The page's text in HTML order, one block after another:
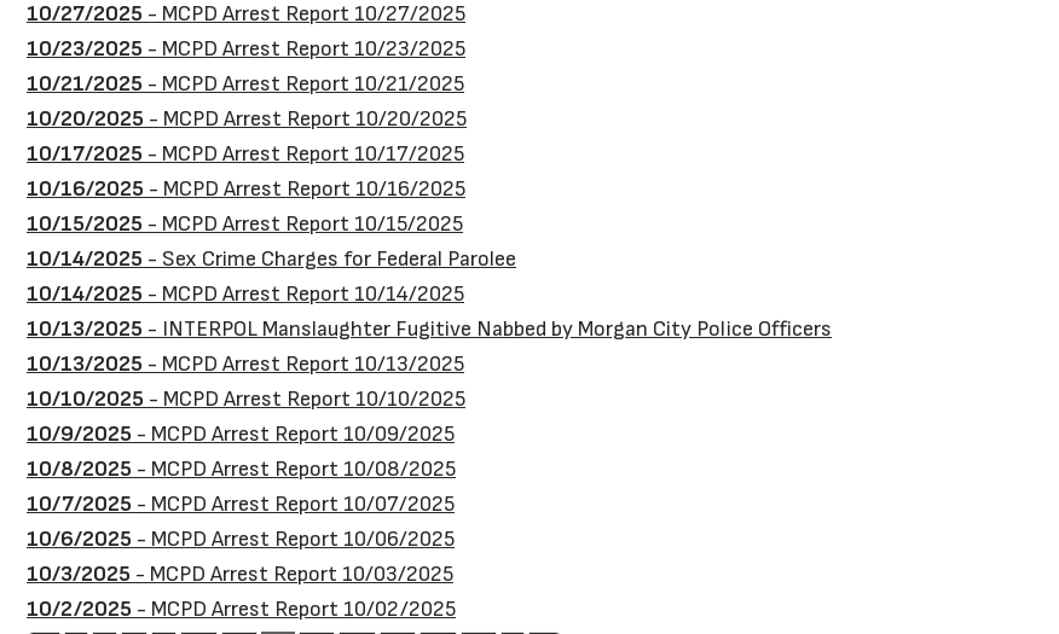
10/27/2025 - MCPD Arrest Report 10/27/2025
10/23/2025 - MCPD Arrest Report 10/23/2025
10/21/2025 - MCPD Arrest Report 10/21/2025
10/20/2025 - MCPD Arrest Report 10/20/2025
10/17/2025 - MCPD Arrest Report 10/17/2025
10/16/2025 - MCPD Arrest Report 10/16/2025
10/15/2025 - MCPD Arrest Report 10/15/2025
10/14/2025 - Sex Crime Charges for Federal Parolee
10/14/2025 - MCPD Arrest Report 10/14/2025
10/13/2025 - INTERPOL Manslaughter Fugitive Nabbed by Morgan City Police Officers
10/13/2025 - MCPD Arrest Report 10/13/2025
10/10/2025 - MCPD Arrest Report 10/10/2025
10/9/2025 - MCPD Arrest Report 10/09/2025
10/8/2025 - MCPD Arrest Report 10/08/2025
10/7/2025 - MCPD Arrest Report 10/07/2025
10/6/2025 - MCPD Arrest Report 10/06/2025
10/3/2025 - MCPD Arrest Report 10/03/2025
10/2/2025 - MCPD Arrest Report 10/02/2025